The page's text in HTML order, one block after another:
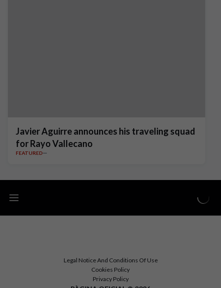
Javier Aguirre announces his traveling squad
for Rayo Vallecano
FEATURED
Legal Notice And Conditions Of Use
Cookies Policy
Privacy Policy